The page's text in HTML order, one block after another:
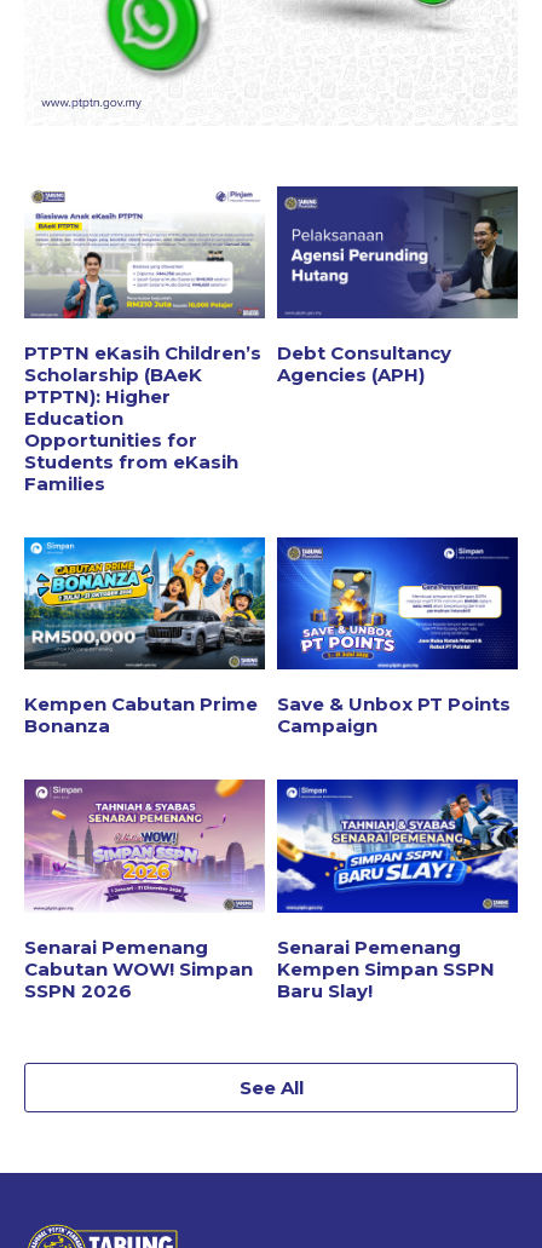
PTPTN eKasih Children’s
Scholarship (BAeK
PTPTN): Higher
Education
Opportunities for
Students from eKasih
Families
Debt Consultancy
Agencies (APH)
Kempen Cabutan Prime
Bonanza
Save & Unbox PT Points
Campaign
Senarai Pemenang
Cabutan WOW! Simpan
SSPN 2026
Senarai Pemenang
Kempen Simpan SSPN
Baru Slay!
See All